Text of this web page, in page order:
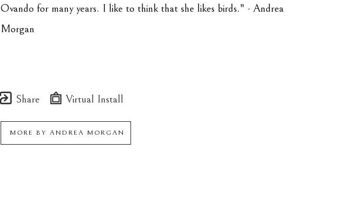
Ovando for many years. I like to think that she likes birds." - Andrea
Morgan
Share Virtual Install
MORE BY ANDREA MORGAN